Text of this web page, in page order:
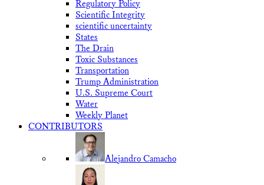
Regulatory Policy
Scientific Integrity
scientific uncertainty
States
The Drain
Toxic Substances
Transportation
Trump Administration
U.S. Supreme Court
Water
Weekly Planet
CONTRIBUTORS
Alejandro Camacho